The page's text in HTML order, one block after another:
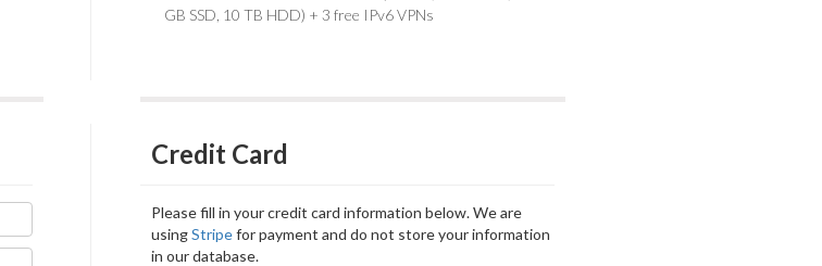
Credit Card
Please fill in your credit card information below. We are
usingStripefor payment and do not store your information
in our database.